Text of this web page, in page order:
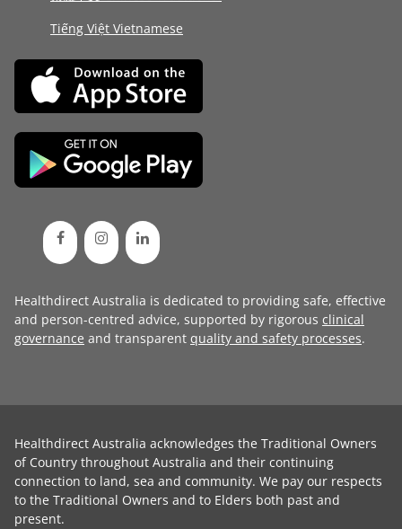
Tiếng Việt Vietnamese
Healthdirect Australia is dedicated to providing safe, effective
and person-centred advice, supported by rigorous clinical
governance and transparent quality and safety processes.
Healthdirect Australia acknowledges the Traditional Owners
of Country throughout Australia and their continuing
connection to land, sea and community. We pay our respects
to the Traditional Owners and to Elders both past and
present.